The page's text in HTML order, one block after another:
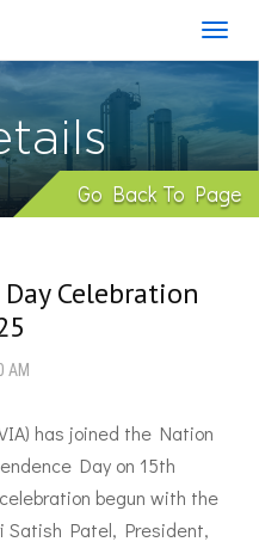
Go Back To Page
Celebration
AM
has joined the Nation
Day on 15th
begun with the
Satish Patel, President,